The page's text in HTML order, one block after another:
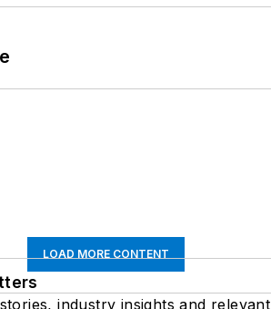
LOAD MORE CONTENT
industry insights and relevant